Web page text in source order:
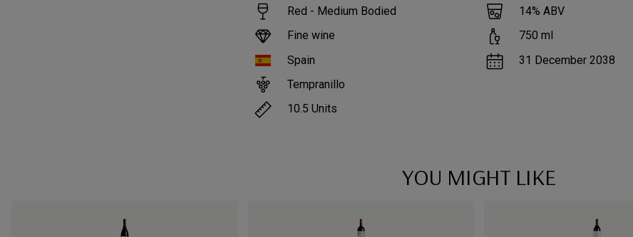
Red - Medium Bodied
Fine wine
Spain
Tempranillo
10.5 Units
14% ABV
750 ml
31 December 2038
YOU MIGHT LIKE